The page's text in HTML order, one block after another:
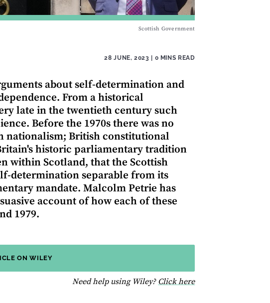
Scottish Government
28 JUNE, 2023 | 0 MINS READ
about self-determination and
From a historical
late in the twentieth century such
Before the 1970s there was no
nationalism; British constitutional
historic parliamentary tradition
within Scotland, that the Scottish
determination separable from its
mandate. Malcolm Petrie has
account of how each of these
1979.
ON WILEY
Need help using Wiley? Click herefor help using Wiley